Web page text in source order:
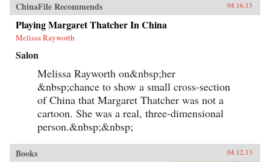
ChinaFile Recommends 04.16.13
Playing Margaret Thatcher In China
Melissa Rayworth
Salon
Melissa Rayworth on&nbsp;her
&nbsp;chance to show a small cross-section
of China that Margaret Thatcher was not a
cartoon. She was a real, three-dimensional
person.&nbsp;&nbsp;
Books 04.12.13